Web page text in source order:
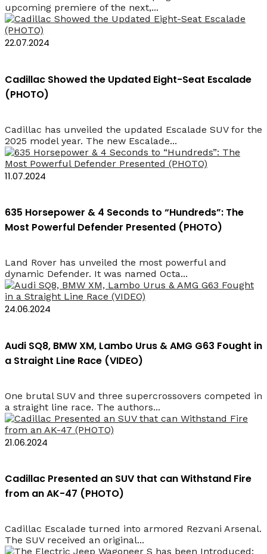
upcoming premiere of the next,...
22.07.2024
Cadillac Showed the Updated Eight-Seat Escalade
(PHOTO)
Cadillac has unveiled the updated Escalade SUV for the
2025 model year. The new Escalade...
11.07.2024
635 Horsepower & 4 Seconds to “Hundreds”: The
Most Powerful Defender Presented (PHOTO)
Land Rover has unveiled the most powerful and
dynamic Defender. It was named Octa...
24.06.2024
Audi SQ8, BMW XM, Lambo Urus & AMG G63 Fought in
a Straight Line Race (VIDEO)
One brutal SUV and three supercrossovers competed in
a straight line race. The authors...
21.06.2024
Cadillac Presented an SUV that can Withstand Fire
from an AK-47 (PHOTO)
Cadillac Escalade turned into armored Rezvani Arsenal.
The SUV received an original...